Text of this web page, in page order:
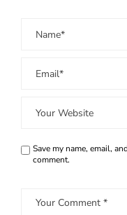
Save my name, email,
comment.